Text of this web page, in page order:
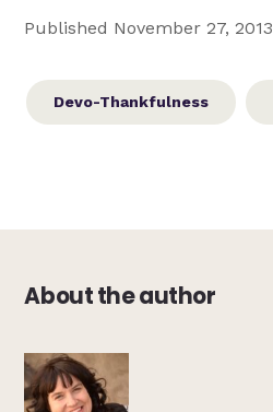
Published November 27, 2013
Devo-Thankfulness
About the author